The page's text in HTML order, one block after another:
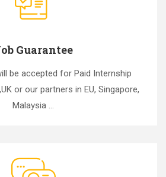
Guarantee
be accepted for Paid Internship
or our partners in EU, Singapore,
Malaysia ...